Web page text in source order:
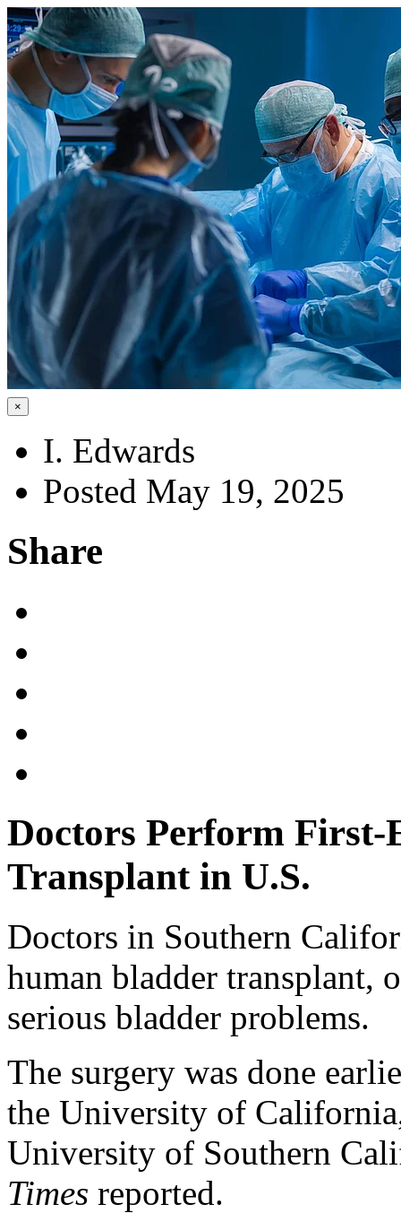
×
I. Edwards
Posted May 19, 2025
Share
Doctors Perform
Transplant in U.S.
Doctors in Southern
human bladder transplant,
serious bladder problems.
The surgery was done
the University of
University of Southern
Times reported.